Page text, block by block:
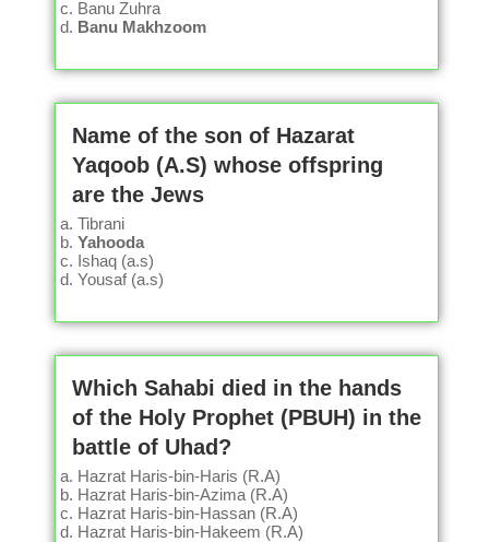
Banu Zuhra
Banu Makhzoom
Name of the son of Hazarat
Yaqoob (A.S) whose offspring
are the Jews
Tibrani
Yahooda
Ishaq (a.s)
Yousaf (a.s)
Which Sahabi died in the hands
of the Holy Prophet (PBUH) in the
battle of Uhad?
Hazrat Haris-bin-Haris (R.A)
Hazrat Haris-bin-Azima (R.A)
Hazrat Haris-bin-Hassan (R.A)
Hazrat Haris-bin-Hakeem (R.A)